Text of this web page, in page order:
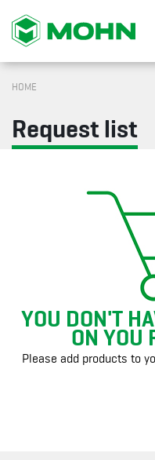
HOME
Request list
YOU DON'T
ON YOU
Please add products to